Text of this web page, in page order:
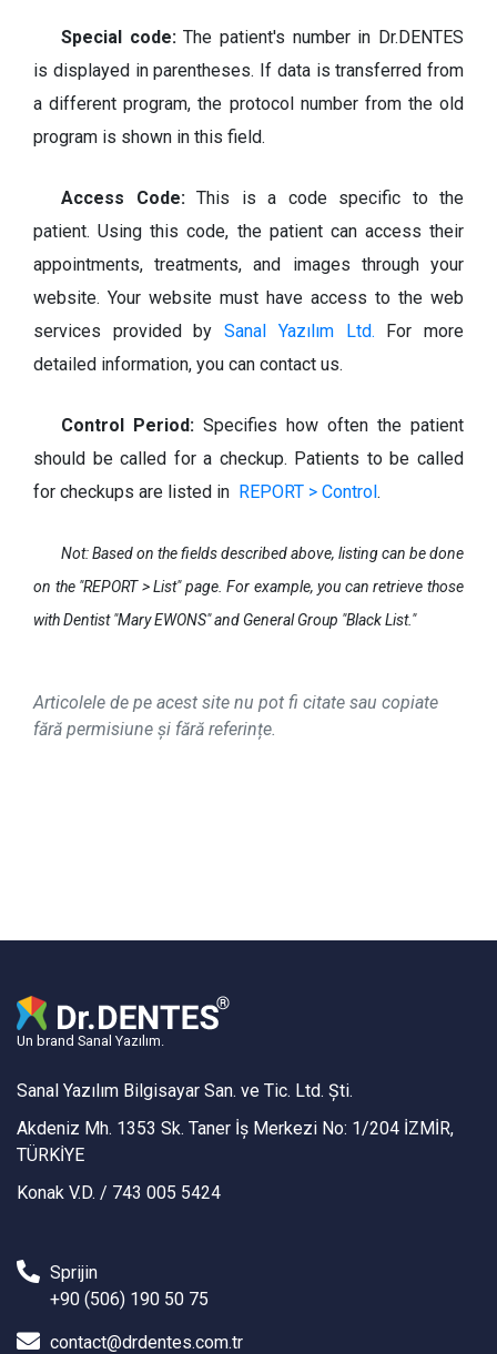
Special code:The patient's number in Dr.DENTES
is displayed in parentheses. If data is transferred from
a different program, the protocol number from the old
program is shown in this field.
Access Code: This is a code specific to the
patient. Using this code, the patient can access their
appointments, treatments, and images through your
website. Your website must have access to the web
services provided bySanal Yazılım Ltd. For more
detailed information, you can contact us.
Control Period: Specifies how often the patient
should be called for a checkup. Patients to be called
for checkups are listed in REPORT > Control.
Not: Based on the fields described above, listing can be done
on the "REPORT > List" page. For example, you can retrieve those
with Dentist "Mary EWONS" and General Group "Black List."
Articolele de pe acest site nu pot fi citate sau copiate
fără permisiune și fără referințe.
Un brand Sanal Yazılım.
Sanal Yazılım Bilgisayar San. ve Tic. Ltd. Şti.
Akdeniz Mh. 1353 Sk. Taner İş Merkezi No: 1/204 İZMİR,
TÜRKİYE
Konak V.D. / 743 005 5424
Sprijin
+90 (506) 190 50 75
contact@drdentes.com.tr